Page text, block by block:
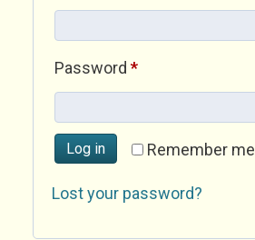
Password *Required
Remember me
Log in
Lost your password?